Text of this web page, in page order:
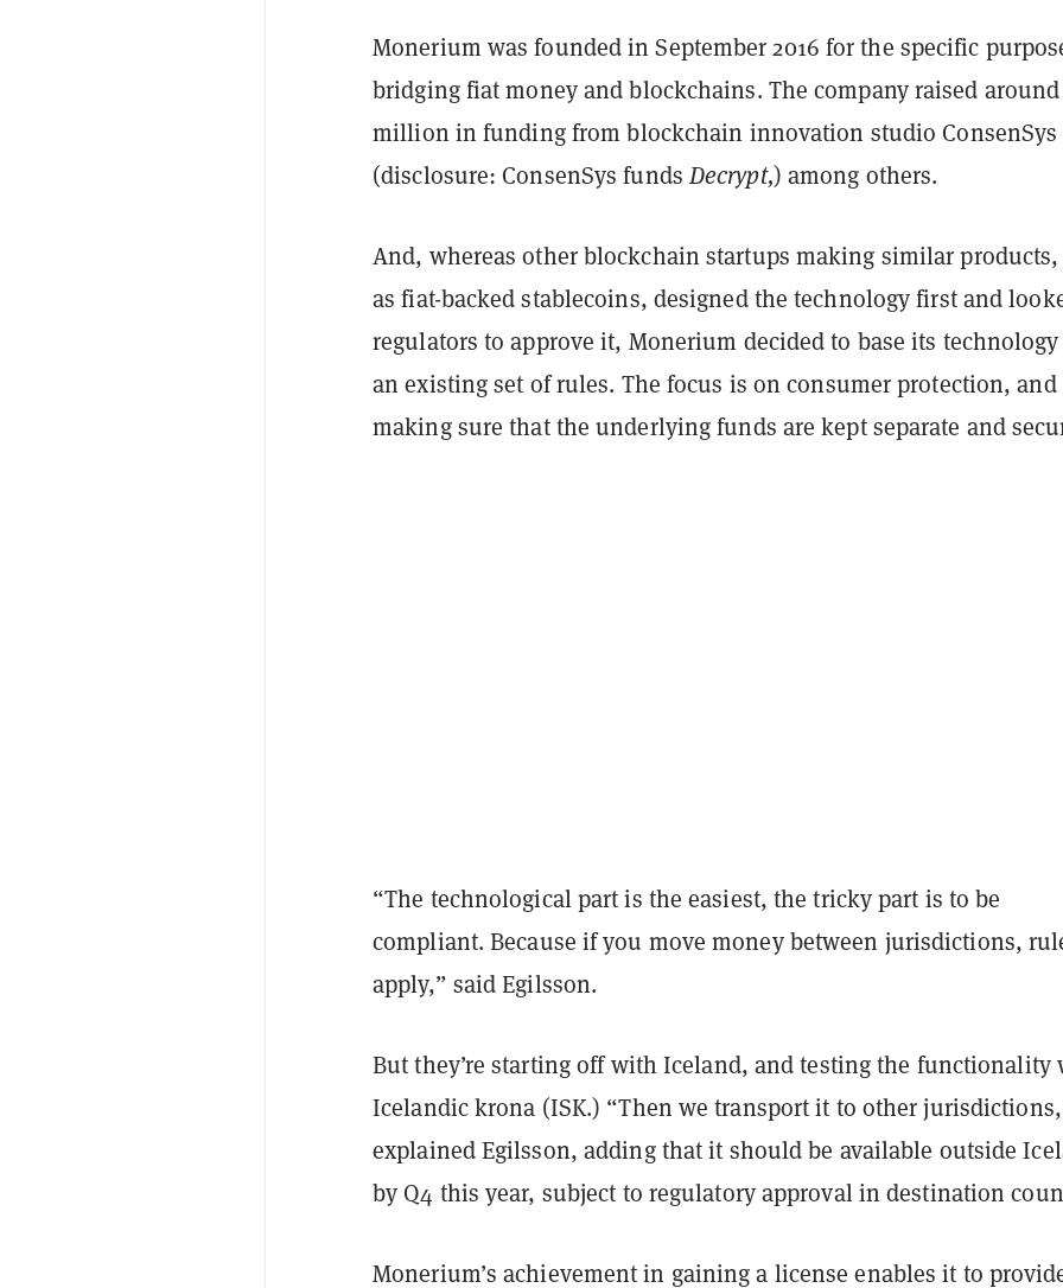
Monerium was founded in September 2016 for the specific
bridging fiat money and blockchains. The company raised around
million in funding from blockchain innovation studio ConsenSys
(disclosure: ConsenSys fundsDecrypt,) among others.
And, whereas other blockchain startups making similar
as fiat-backed stablecoins, designed the technology first and
regulators to approve it, Monerium decided to base its
an existing set of rules. The focus is on consumer protection, and
making sure that the underlying funds are kept separate and
“The technological part is the easiest, the tricky part is to be
compliant. Because if you move money between jurisdictions,
apply,” said Egilsson.
But they’re starting off with Iceland, and testing the functionality
Icelandic krona (ISK.) “Then we transport it to other
explained Egilsson, adding that it should be available outside
by Q4 this year, subject to regulatory approval in destination
Monerium’s achievement in gaining a license enables it to